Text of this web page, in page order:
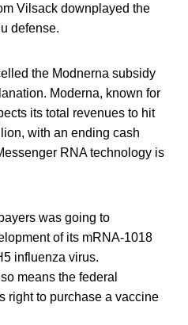
Vilsack downplayed the
defense.
the Modnerna subsidy
Moderna, known for
its total revenues to hit
with an ending cash
RNA technology is
was going to
of its mRNA-1018
influenza virus.
means the federal
right to purchase a vaccine